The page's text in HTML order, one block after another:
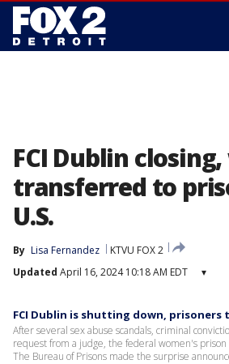
FCI Dublin
transferred to
U.S.
By Lisa Fernandez
KTVU FOX 2
Updated April 16, 2024 10:18 AM EDT ▾
FCI Dublin is shutting down,
After several sex abuse scandals, criminal
request from a judge, the federal women's
The Bureau of Prisons made the surprise